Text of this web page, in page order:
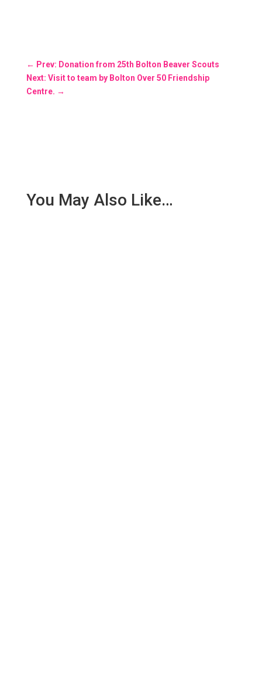
← Prev: Donation from 25th Bolton Beaver Scouts
Next: Visit to team by Bolton Over 50 Friendship
Centre. →
You May Also Like…